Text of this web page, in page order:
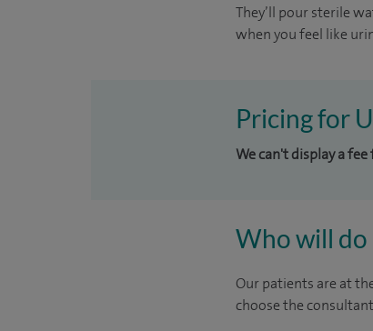
They’ll pour sterile
when you feel like
Pricing for
We can't display a
Who will do
Our patients are at
choose the